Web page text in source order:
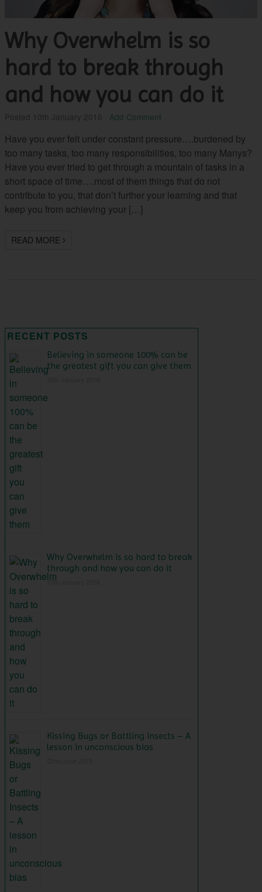
Why Overwhelm is so
hard to break through
and how you can do it
Posted 10th January 2016 Add Comment
Have you ever felt under constant pressure….burdened by
too many tasks, too many responsibilities, too many Manys?
Have you ever tried to get through a mountain of tasks in a
short space of time….most of them things that do not
contribute to you, that don’t further your learning and that
keep you from achieving your […]
READ MORE
RECENT POSTS
Believing in someone 100% can be
the greatest gift you can give them
Why Overwhelm is so hard to break
through and how you can do it
10th January 2016
Kissing Bugs or Battling Insects – A
lesson in unconscious bias